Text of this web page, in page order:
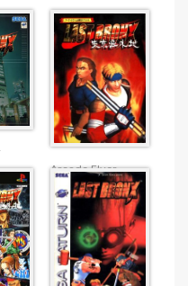
Arcade Flyer